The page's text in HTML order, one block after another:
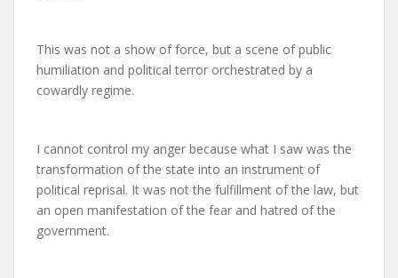
This was not a show of force, but a scene of public
humiliation and political terror orchestrated by a
cowardly regime.
I cannot control my anger because what I saw was the
transformation of the state into an instrument of
political reprisal. It was not the fulfillment of the law, but
an open manifestation of the fear and hatred of the
government.